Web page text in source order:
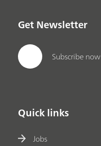
Get Newsletter
Subscribe now
Quick links
Jobs